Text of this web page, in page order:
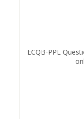
Average rating of
ECQB-PPL